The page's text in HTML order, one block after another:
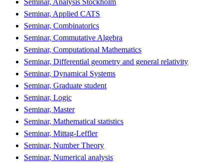
Seminar, Applied CATS
Seminar, Combinatorics
Seminar, Commutative Algebra
Seminar, Computational Mathematics
Seminar, Differential geometry and general relativity
Seminar, Dynamical Systems
Seminar, Graduate student
Seminar, Logic
Seminar, Master
Seminar, Mathematical statistics
Seminar, Mittag-Leffler
Seminar, Number Theory
Seminar, Numerical analysis